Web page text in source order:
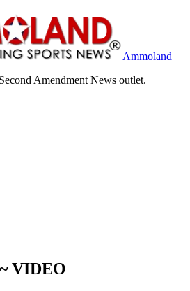
Ammoland
Amendment News outlet.
VIDEO